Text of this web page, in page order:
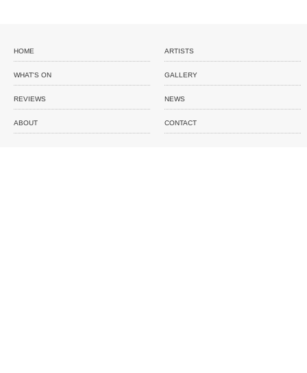
HOME ARTISTS
WHAT'S ON GALLERY
REVIEWS NEWS
ABOUT CONTACT